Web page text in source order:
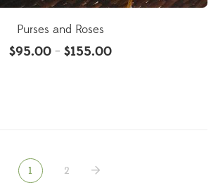
Purses and Roses
$95.00 – $155.00
1 2